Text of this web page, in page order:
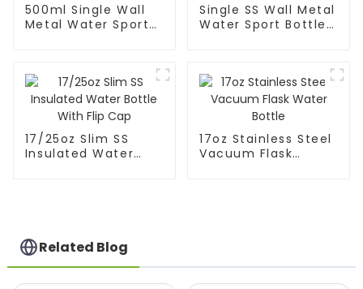
500ml Single Wall
Metal Water Sport
Single SS Wall Metal
Water Sport Bottle
17/25oz Slim SS
Insulated Water
17oz Stainless Steel
Vacuum Flask
Related Blog